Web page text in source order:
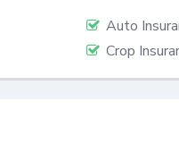
Auto
Crop